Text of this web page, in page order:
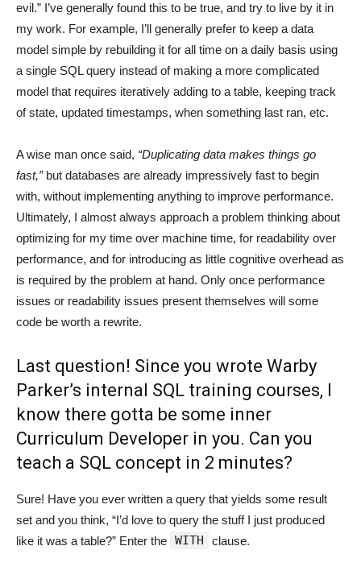
evil.” I’ve generally found this to be true, and try to live by it in
my work. For example, I’ll generally prefer to keep a data
model simple by rebuilding it for all time on a daily basis using
a single SQL query instead of making a more complicated
model that requires iteratively adding to a table, keeping track
of state, updated timestamps, when something last ran, etc.
A wise man once said, “Duplicating data makes things go
fast,”but databases are already impressively fast to begin
with, without implementing anything to improve performance.
Ultimately, I almost always approach a problem thinking about
optimizing for my time over machine time, for readability over
performance, and for introducing as little cognitive overhead as
is required by the problem at hand. Only once performance
issues or readability issues present themselves will some
code be worth a rewrite.
Last question! Since you wrote Warby
Parker’s internal SQL training courses, I
know there gotta be some inner
Curriculum Developer in you. Can you
teach a SQL concept in 2 minutes?
Sure! Have you ever written a query that yields some result
set and you think, “I’d love to query the stuff I just produced
like it was a table?” Enter the WITH clause.